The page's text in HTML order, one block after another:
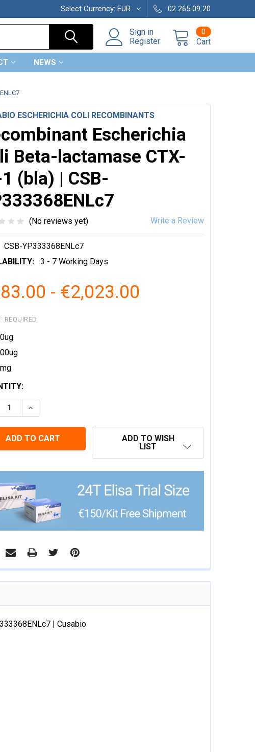
Select Currency: EUR 02 265 09 20
Sign in
Register
Cart
0
NEWS
ESCHERICHIA COLI RECOMBINANTS
Escherichia
Beta-lactamase CTX-
(bla) | CSB-
(No reviews yet) Write a Review
CSB-YP333368ENLc7
3 - 7 Working Days
- €2,023.00
REQUIRED
QUANTITY:
INCREASE QUANTITY:
ADD TO WISH
LIST
| Cusabio